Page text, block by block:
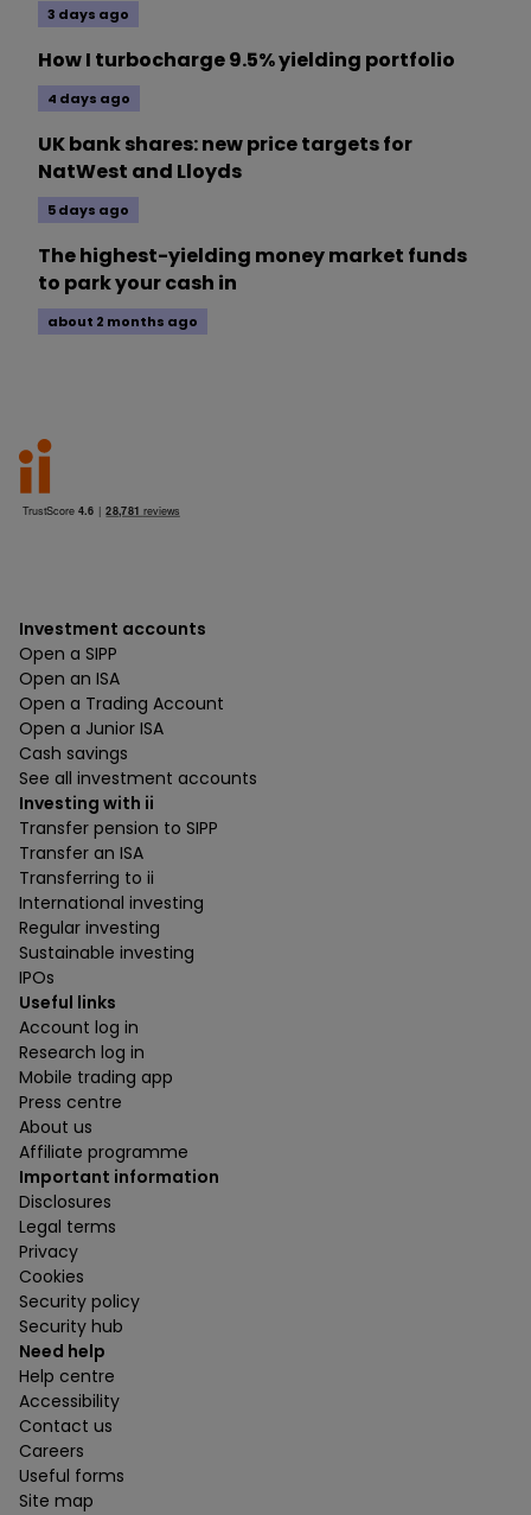
3 days ago
How I turbocharge 9.5% yielding portfolio
4 days ago
UK bank shares: new price targets for
NatWest and Lloyds
5 days ago
The highest-yielding money market funds
to park your cash in
about 2 months ago
Investment accounts
Open a SIPP
Open an ISA
Open a Trading Account
Open a Junior ISA
Cash savings
See all investment accounts
Investing with ii
Transfer pension to SIPP
Transfer an ISA
Transferring to ii
International investing
Regular investing
Sustainable investing
IPOs
Useful links
Account log in
Research log in
Mobile trading app
Press centre
About us
Affiliate programme
Important information
Disclosures
Legal terms
Privacy
Cookies
Security policy
Security hub
Need help
Help centre
Accessibility
Contact us
Careers
Useful forms
Site map